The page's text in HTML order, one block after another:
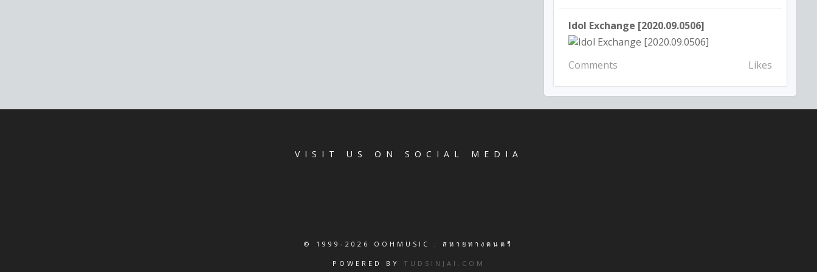
Idol Exchange [2020.09.0506]
Comments Likes
VISIT US ON SOCIAL MEDIA
© 1999-2026 OOHMUSIC : สหายทางดนตรี
POWERED BY TUDSINJAI.COM